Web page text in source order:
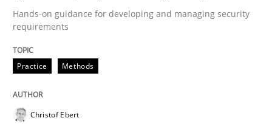
29. January 2015 · 18 minutes read
READ ARTICLE
Methods
Hands-on guidance for developing and managing security
requirements
Practice Methods
Christof Ebert